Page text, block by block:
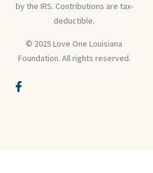
by the IRS. Contributions are tax-
deductible.
© 2025 Love One Louisiana
Foundation. All rights reserved.